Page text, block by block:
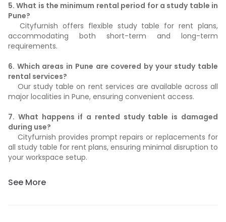
5. What is the minimum rental period for a study table in
Pune?
Cityfurnish offers flexible study table for rent plans,
accommodating both short-term and long-term
requirements.
6. Which areas in Pune are covered by your study table
rental services?
Our study table on rent services are available across all
major localities in Pune, ensuring convenient access.
7. What happens if a rented study table is damaged
during use?
Cityfurnish provides prompt repairs or replacements for
all study table for rent plans, ensuring minimal disruption to
your workspace setup.
See More